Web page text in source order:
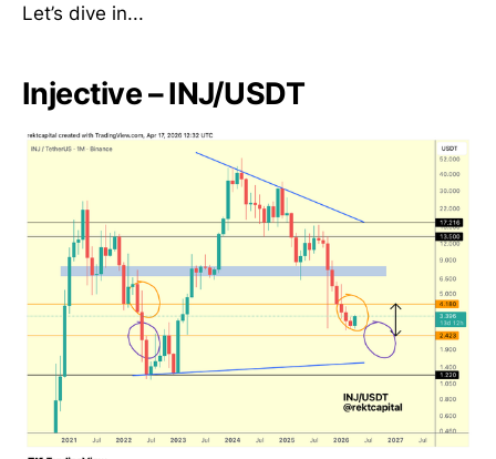
Let’s dive in...
Injective – INJ/USDT